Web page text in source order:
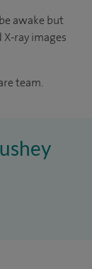
awake but
ray images
team.